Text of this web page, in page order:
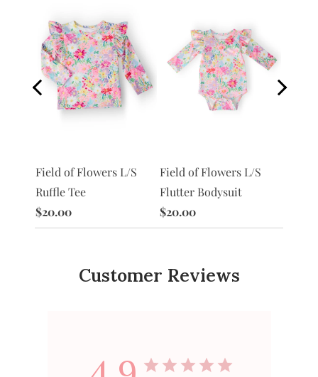
Field of Flowers L/S
Ruffle Tee
$20.00
Field of Flowers L/S
Flutter Bodysuit
$20.00
Customer Reviews